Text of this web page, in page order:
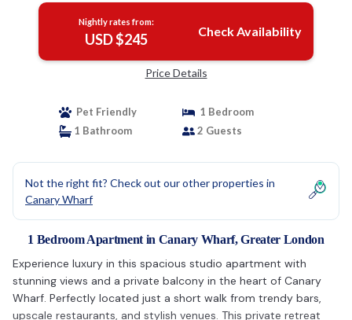
Nightly rates from:
USD $245 Check Availability
Price Details
Pet Friendly
1 Bedroom
1 Bathroom
2 Guests
Not the right fit? Check out our other properties in
Canary Wharf
1 Bedroom Apartment in Canary Wharf, Greater London
Experience luxury in this spacious studio apartment with
stunning views and a private balcony in the heart of Canary
Wharf. Perfectly located just a short walk from trendy bars,
upscale restaurants, and stylish venues. This private retreat